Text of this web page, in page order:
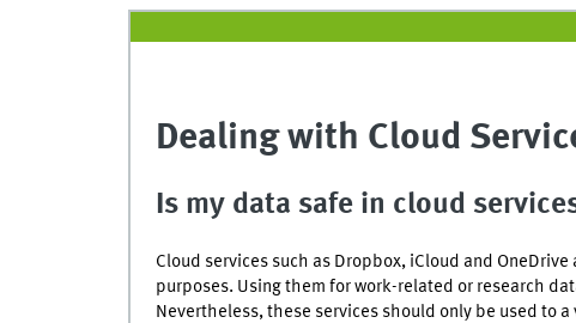
Dealing with Cloud
Is my data safe in cloud
Cloud services such as Dropbox, iCloud and
purposes. Using them for work-related or research
Nevertheless, these services should only be used to